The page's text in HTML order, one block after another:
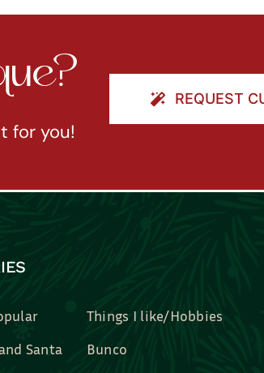
you!
Santa
Bunco
Bridal, Graduation, Love